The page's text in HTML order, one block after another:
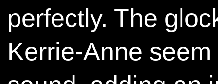
perfectly. The
Kerrie-Anne